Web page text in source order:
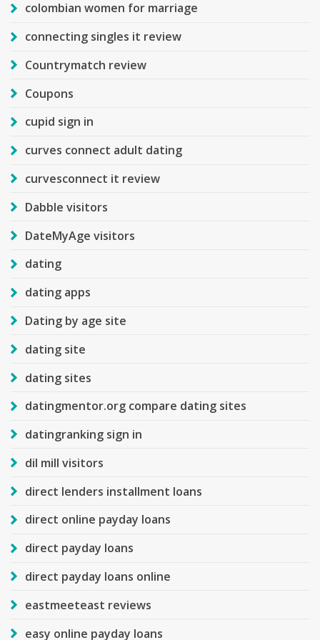
colombian women for marriage
connecting singles it review
Countrymatch review
Coupons
cupid sign in
curves connect adult dating
curvesconnect it review
Dabble visitors
DateMyAge visitors
dating
dating apps
Dating by age site
dating site
dating sites
datingmentor.org compare dating sites
datingranking sign in
dil mill visitors
direct lenders installment loans
direct online payday loans
direct payday loans
direct payday loans online
eastmeeteast reviews
easy online payday loans